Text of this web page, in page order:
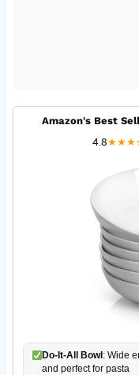
Amazon's Best
4.8★★★
Do-It-All Bowl : Wide
and perfect for pasta